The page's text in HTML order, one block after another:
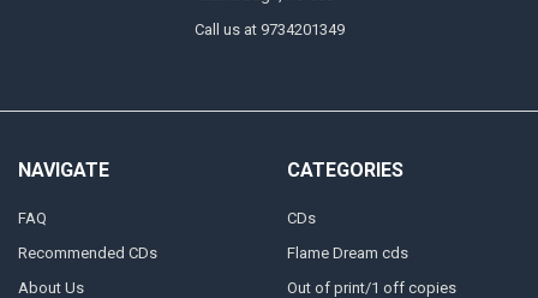
Call us at 9734201349
NAVIGATE
FAQ
Recommended CDs
About Us
CATEGORIES
CDs
Flame Dream cds
Out of print/1 off copies